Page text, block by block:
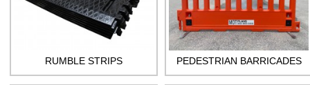
RUMBLE STRIPS PEDESTRIAN BARRICADES